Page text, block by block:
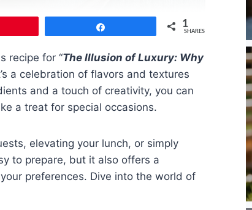
1
SHARES
recipe for “The Illusion of Luxury: Why
a celebration of flavors and textures
and a touch of creativity, you can
a treat for special occasions.
elevating your lunch, or simply
to prepare, but it also offers a
preferences. Dive into the world of